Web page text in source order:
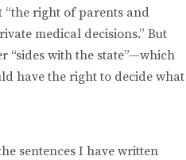
“the right of parents and
medical decisions.” But
“sides with the state”—which
have the right to decide what
sentences I have written